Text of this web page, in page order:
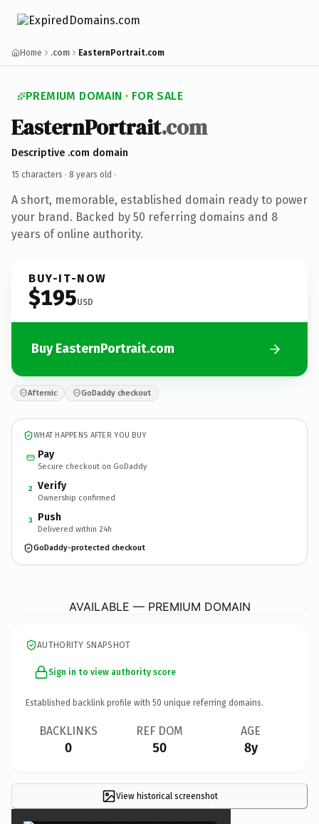
Home .com EasternPortrait.com
PREMIUM DOMAIN · FOR SALE
EasternPortrait.com
Descriptive .com domain
15 characters · 8 years old ·
A short, memorable, established domain ready to power
your brand. Backed by 50 referring domains and 8
years of online authority.
BUY-IT-NOW
$195USD
Buy EasternPortrait.com
Afternic GoDaddy checkout
WHAT HAPPENS AFTER YOU BUY
Pay
Secure checkout on GoDaddy
2 Verify
Ownership confirmed
3 Push
Delivered within 24h
GoDaddy-protected checkout
AVAILABLE — PREMIUM DOMAIN
AUTHORITY SNAPSHOT
Sign in to view authority score
Established backlink profile with 50 unique referring domains.
BACKLINKS
0
REF DOM
50
AGE
8y
View historical screenshot
×